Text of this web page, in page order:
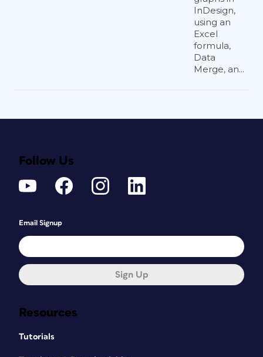
InDesign,
using an
Excel
formula,
Data
Merge, an...
Resources
Tutorials
Follow Us
Email Signup
Sign Up